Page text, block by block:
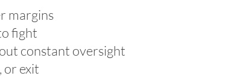
margins
fight
constant oversight
or exit